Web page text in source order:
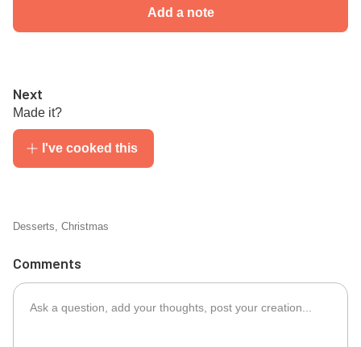
Add a note
Next
Made it?
I've cooked this
Desserts, Christmas
Comments